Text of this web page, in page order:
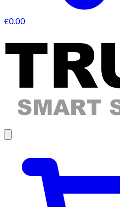
£0.00